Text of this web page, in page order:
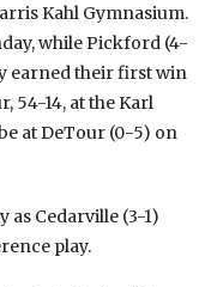
Kahl Gymnasium.
while Pickford (4-
earned their first win
54-14, at the Karl
at DeTour (0-5) on
as Cedarville (3-1)
play.